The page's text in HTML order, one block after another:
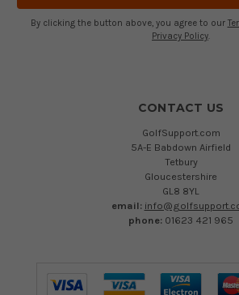
By clicking the button above, you agree to our
Privacy Policy.
CONTACT US
GolfSupport.com
5A-E Babdown Airfield
Tetbury
Gloucestershire
GL8 8YL
email:
phone: 01623 421 965